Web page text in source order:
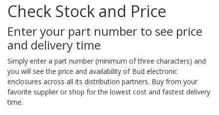
Check Stock and Price
Enter your part number to see price
and delivery time
Simply enter a part number (minimum of three characters) and
you will see the price and availability of Bud electronic
enclosures across all its distribution partners. Buy from your
favorite supplier or shop for the lowest cost and fastest delivery
time.